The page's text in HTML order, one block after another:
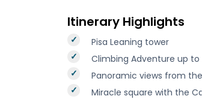
Itinerary Highlights
Pisa Leaning tower
Climbing Adventure up
Panoramic views from
Miracle square with the